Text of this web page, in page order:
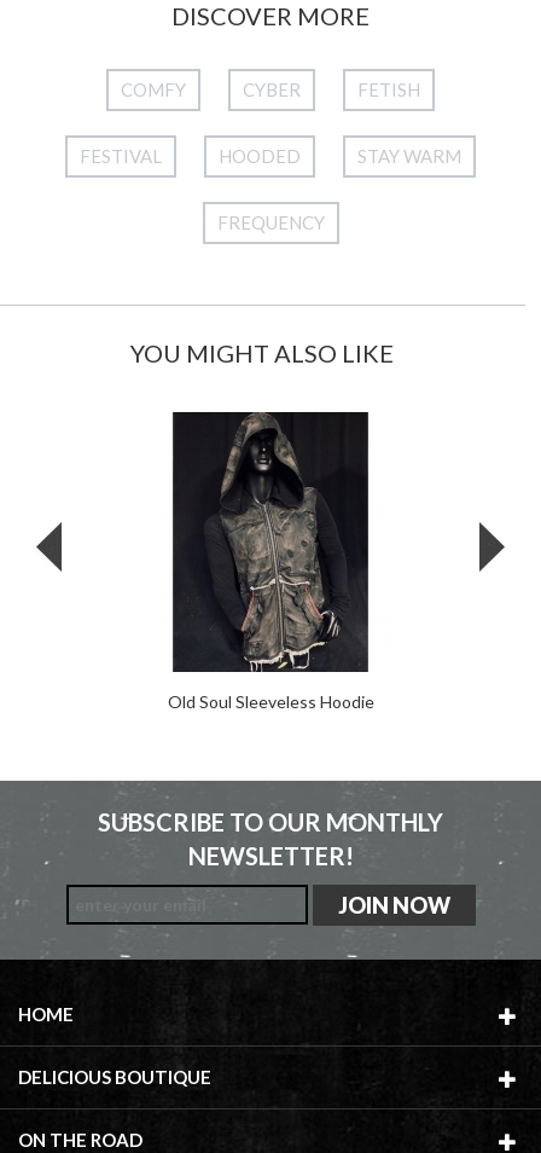
DISCOVER MORE
COMFY CYBER FETISH
FESTIVAL HOODED STAY WARM
FREQUENCY
YOU MIGHT ALSO LIKE
Old Soul Sleeveless Hoodie
SUBSCRIBE TO OUR MONTHLY
NEWSLETTER!
HOME
DELICIOUS BOUTIQUE
ON THE ROAD